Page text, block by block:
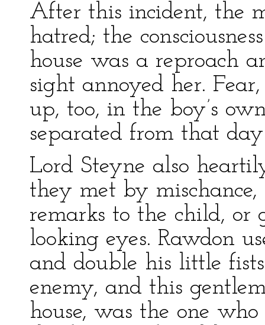
After this incident, the
hatred; the
house was a reproach
sight annoyed her.
up, too, in the boy’s
separated from that
Lord Steyne also
they met by mischance,
remarks to the child,
looking eyes. Rawdon
and double his little
enemy, and this
house, was the one